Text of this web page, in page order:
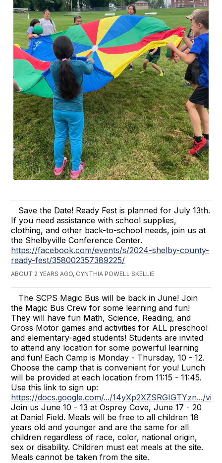
Save the Date! Ready Fest is planned for July 13th.
If you need assistance with school supplies,
clothing, and other back-to-school needs, join us at
the Shelbyville Conference Center.
https://facebook.com/events/s/2024-shelby-county-
ready-fest/358002357389225/
ABOUT 2 YEARS AGO, CYNTHIA POWELL SKELLIE
The SCPS Magic Bus will be back in June! Join
the Magic Bus Crew for some learning and fun!
They will have fun Math, Science, Reading, and
Gross Motor games and activities for ALL preschool
and elementary-aged students! Students are invited
to attend any location for some powerful learning
and fun! Each Camp is Monday - Thursday, 10 - 12.
Choose the camp that is convenient for you! Lunch
will be provided at each location from 11:15 - 11:45.
Use this link to sign up:
https://docs.google.com/.../14yXp2XZSRGIGTYzn.../
Join us June 10 - 13 at Osprey Cove, June 17 - 20
at Daniel Field. Meals will be free to all children 18
years old and younger and are the same for all
children regardless of race, color, national origin,
sex or disability. Children must eat meals at the site.
Meals cannot be taken from the site.